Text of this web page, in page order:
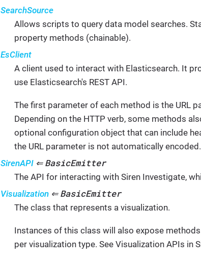
SearchSource
Allows scripts to query data model searches.
property methods (chainable).
EsClient
A client used to interact with Elasticsearch. It
use Elasticsearch's REST API.
The first parameter of each method is the URL
Depending on the HTTP verb, some methods
optional configuration object that can include
the URL parameter is not automatically encoded.
SirenAPI ⇐ BasicEmitter
The API for interacting with Siren Investigate,
Visualization ⇐ BasicEmitter
The class that represents a visualization.
Instances of this class will also expose
per visualization type. See Visualization APIs in